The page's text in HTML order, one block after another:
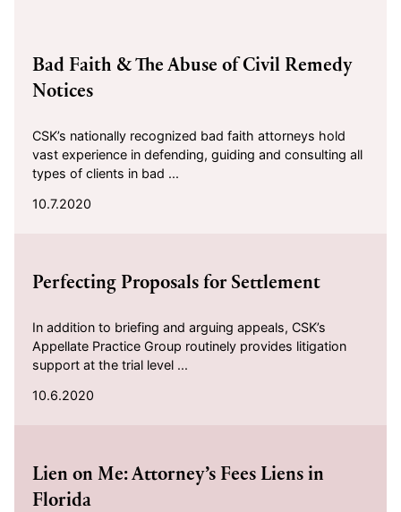
Bad Faith & The Abuse of Civil Remedy
Notices
CSK’s nationally recognized bad faith attorneys hold
vast experience in defending, guiding and consulting all
types of clients in bad ...
10.7.2020
Perfecting Proposals for Settlement
In addition to briefing and arguing appeals, CSK’s
Appellate Practice Group routinely provides litigation
support at the trial level ...
10.6.2020
Lien on Me: Attorney’s Fees Liens in
Florida